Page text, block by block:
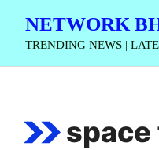
NETWORK
TRENDING NEWS |